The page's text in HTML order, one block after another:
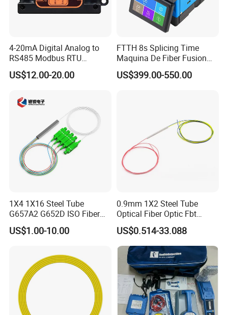
4-20mA Digital Analog to
RS485 Modbus RTU
Converter
US$12.00-20.00
FTTH 8s Splicing Time
Maquina De Fiber Fusion
Splicer Tools Fiber Optic
Fusion Splicer Machine
US$399.00-550.00
1X4 1X16 Steel Tube
G657A2 G652D ISO Fiber
Optic PLC Splitter
US$1.00-10.00
0.9mm 1X2 Steel Tube
Optical Fiber Optic Fbt
Splitter - Durable and
Reliable
US$0.514-33.088